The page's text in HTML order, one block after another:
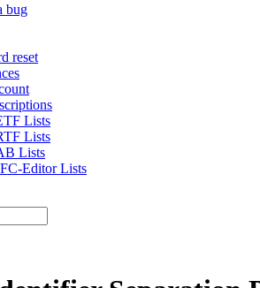
bug
reset
Lists
Lists
Lists
Editor Lists